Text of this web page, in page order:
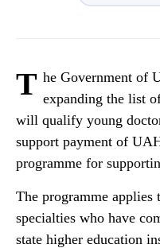
T he Government of
expanding the list
will qualify young
support payment of
programme for
The programme applies
specialties who have
state higher education